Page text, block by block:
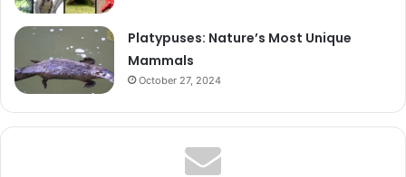
Platypuses: Nature’s Most Unique
Mammals
October 27, 2024